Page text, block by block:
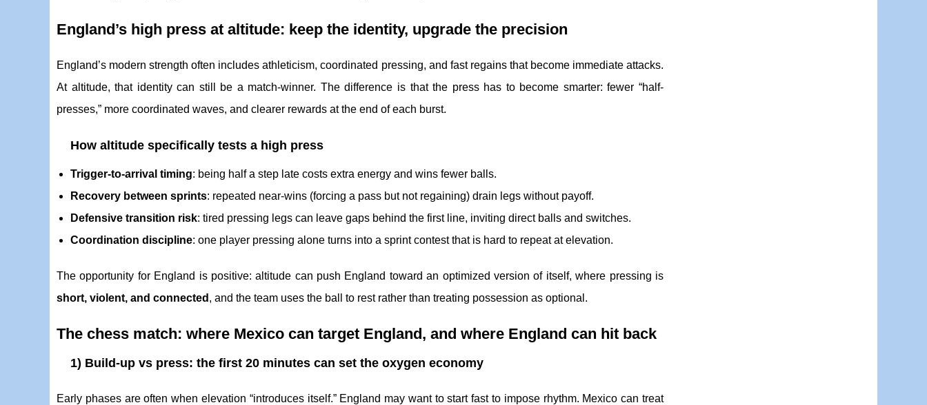
England’s high press at altitude: keep the identity, upgrade the precision
England’s modern strength often includes athleticism, coordinated pressing, and fast regains that become immediate attacks.
At altitude, that identity can still be a match-winner. The difference is that the press has to become smarter: fewer “half-
presses,” more coordinated waves, and clearer rewards at the end of each burst.
How altitude specifically tests a high press
Trigger-to-arrival timing: being half a step late costs extra energy and wins fewer balls.
Recovery between sprints: repeated near-wins (forcing a pass but not regaining) drain legs without payoff.
Defensive transition risk: tired pressing legs can leave gaps behind the first line, inviting direct balls and switches.
Coordination discipline: one player pressing alone turns into a sprint contest that is hard to repeat at elevation.
The opportunity for England is positive: altitude can push England toward an optimized version of itself, where pressing is
short, violent, and connected , and the team uses the ball to rest rather than treating possession as optional.
The chess match: where Mexico can target England, and where England can hit back
1) Build-up vs press: the first 20 minutes can set the oxygen economy
Early phases are often when elevation “introduces itself.” England may want to start fast to impose rhythm. Mexico can treat